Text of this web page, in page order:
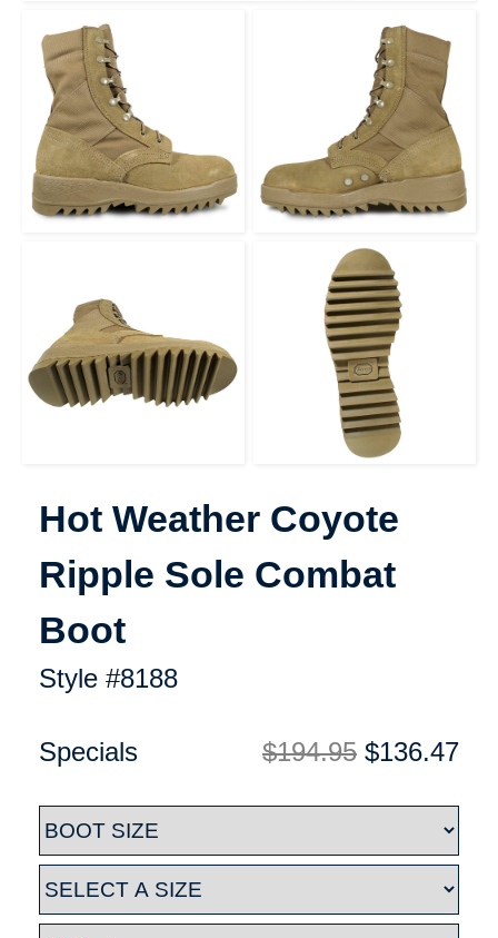
Hot Weather Coyote Ripple
Hot Weather Coyote
Ripple Sole Combat
Boot
Style #8188
Specials $194.95 $136.47